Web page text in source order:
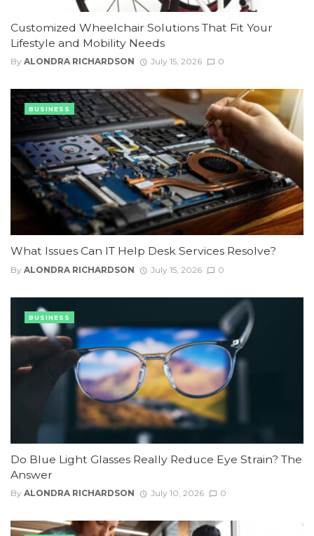
Customized Wheelchair Solutions That Fit Your
Lifestyle and Mobility Needs
By ALONDRA RICHARDSON July 15, 2026 0
What Issues Can IT Help Desk Services Resolve?
By ALONDRA RICHARDSON July 15, 2026 0
BUSINESS
Do Blue Light Glasses Really Reduce Eye Strain? The
Answer
By ALONDRA RICHARDSON July 10, 2026 0
BUSINESS